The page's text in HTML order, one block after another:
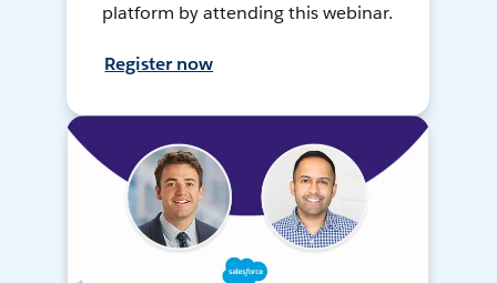
platform by attending this webinar.
Register now